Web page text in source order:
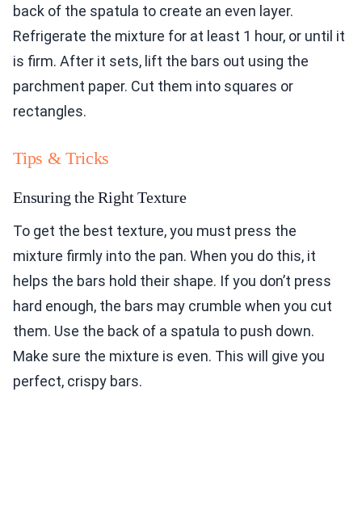
back of the spatula to create an even layer.
Refrigerate the mixture for at least 1 hour, or until it
is firm. After it sets, lift the bars out using the
parchment paper. Cut them into squares or
rectangles.
Tips & Tricks
Ensuring the Right Texture
To get the best texture, you must press the
mixture firmly into the pan. When you do this, it
helps the bars hold their shape. If you don’t press
hard enough, the bars may crumble when you cut
them. Use the back of a spatula to push down.
Make sure the mixture is even. This will give you
perfect, crispy bars.